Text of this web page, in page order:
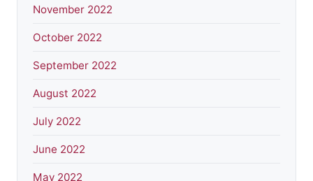
November 2022
October 2022
September 2022
August 2022
July 2022
June 2022
May 2022